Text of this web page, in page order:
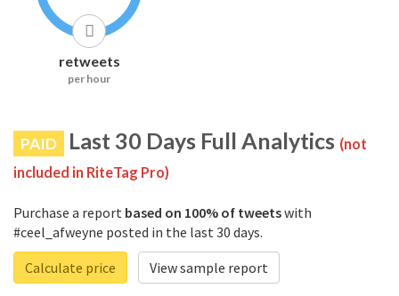
retweets
per hour
PAID Last 30 Days Full Analytics (not
included in RiteTag Pro)
Purchase a report based on 100% of tweetswith
#ceel_afweyne posted in the last 30 days.
Calculate price
View sample report